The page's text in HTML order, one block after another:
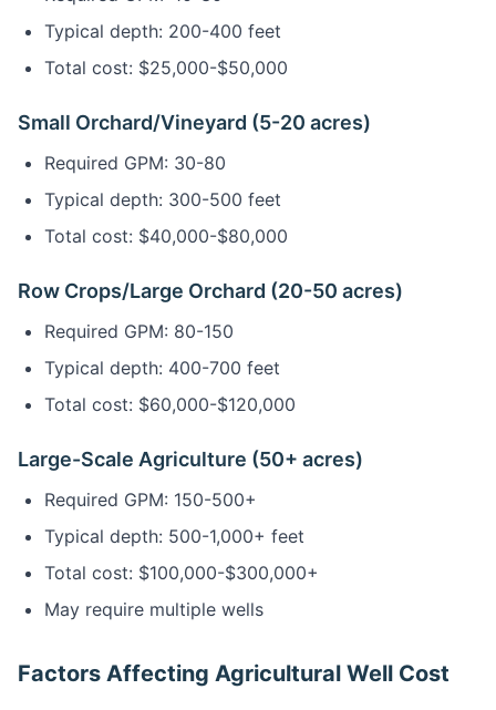
Typical depth: 200-400 feet
Total cost: $25,000-$50,000
Small Orchard/Vineyard (5-20 acres)
Required GPM: 30-80
Typical depth: 300-500 feet
Total cost: $40,000-$80,000
Row Crops/Large Orchard (20-50 acres)
Required GPM: 80-150
Typical depth: 400-700 feet
Total cost: $60,000-$120,000
Large-Scale Agriculture (50+ acres)
Required GPM: 150-500+
Typical depth: 500-1,000+ feet
Total cost: $100,000-$300,000+
May require multiple wells
Factors Affecting Agricultural Well Cost